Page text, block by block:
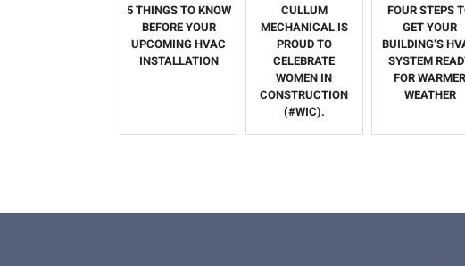
5 THINGS TO KNOW
BEFORE YOUR
UPCOMING HVAC
INSTALLATION
CULLUM
MECHANICAL IS
PROUD TO
CELEBRATE
WOMEN IN
CONSTRUCTION
(#WIC).
FOUR STEPS
GET YOUR
BUILDING’S
SYSTEM
FOR WARMER
WEATHER